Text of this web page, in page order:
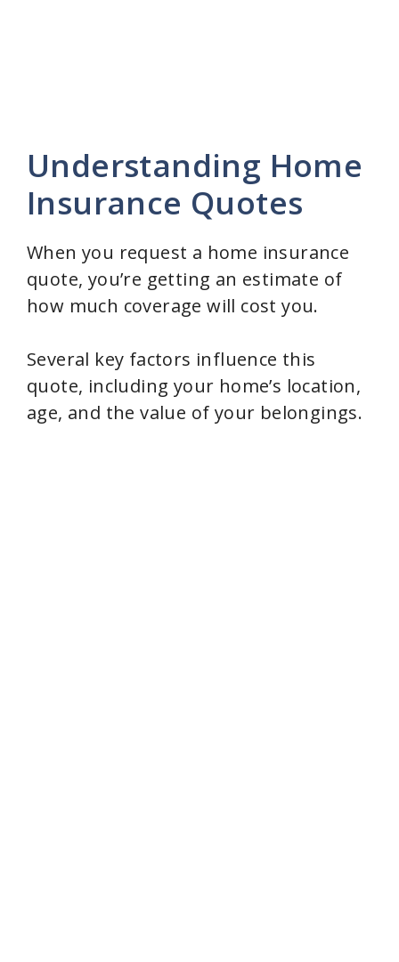
Understanding Home
Insurance Quotes
When you request a home insurance
quote, you’re getting an estimate of
how much coverage will cost you.
Several key factors influence this
quote, including your home’s location,
age, and the value of your belongings.